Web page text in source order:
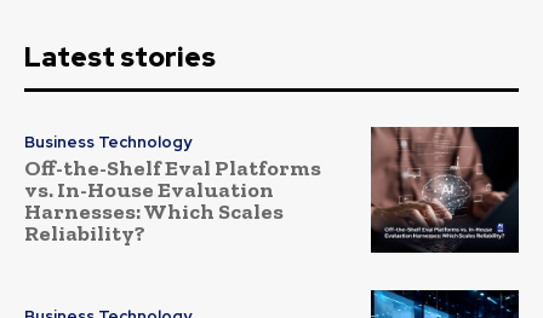
Latest stories
Business Technology
Off-the-Shelf Eval Platforms
vs. In-House Evaluation
Harnesses: Which Scales
Reliability?